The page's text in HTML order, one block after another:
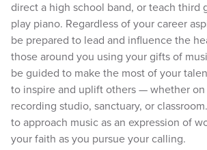
direct a high school band, or teach third
play piano. Regardless of your career
be prepared to lead and influence the
those around you using your gifts of
be guided to make the most of your
to inspire and uplift others — whether
recording studio, sanctuary, or
to approach music as an expression of
your faith as you pursue your calling.